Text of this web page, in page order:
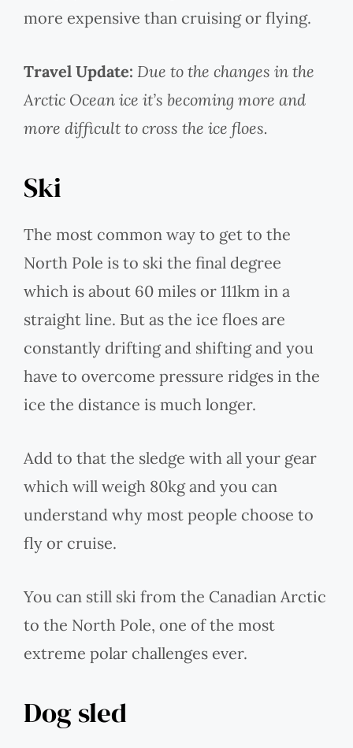
more expensive than cruising or flying.
Travel Update: Due to the changes in the
Arctic Ocean ice it’s becoming more and
more difficult to cross the ice floes.
Ski
The most common way to get to the
North Pole is to ski the final degree
which is about 60 miles or 111km in a
straight line. But as the ice floes are
constantly drifting and shifting and you
have to overcome pressure ridges in the
ice the distance is much longer.
Add to that the sledge with all your gear
which will weigh 80kg and you can
understand why most people choose to
fly or cruise.
You can still ski from the Canadian Arctic
to the North Pole, one of the most
extreme polar challenges ever.
Dog sled